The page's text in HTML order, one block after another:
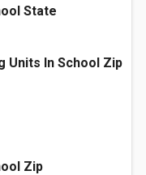
State
Units In School Zip
Zip